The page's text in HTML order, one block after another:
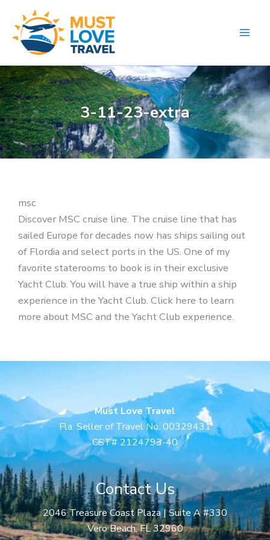
content
3-11-23-extra
msc
Discover MSC cruise line. The cruise line that has
sailed Europe for decades now has ships sailing out
of Flordia and select ports in the US. One of my
favorite staterooms to book is in their exclusive
Yacht Club. You will have a true ship within a ship
experience in the Yacht Club. Click here to learn
more about MSC and the Yacht Club experience.
Must Love Travel
Fla. Seller of Travel No. 00329431
CST# 2124793-40
Contact Us
2046 Treasure Coast Plaza | Suite A #330
Vero Beach, FL 32960